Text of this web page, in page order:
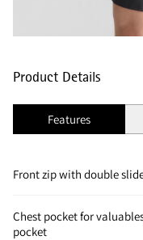
Product Details
Features
Front zip with double
Chest pocket for
pocket